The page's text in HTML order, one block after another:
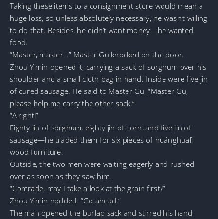
Taking these items to a consignment store would mean a
huge loss, so unless absolutely necessary, he wasn’t willing
to do that. Besides, he didn’t want money—he wanted
food.
“Master, master…” Master Gu knocked on the door.
Zhou Yimin opened it, carrying a sack of sorghum over his
shoulder and a small cloth bag in hand. Inside were five jin
of cured sausage. He said to Master Gu, “Master Gu,
please help me carry the other sack.”
“Alright!”
Eighty jin of sorghum, eighty jin of corn, and five jin of
sausage—he traded them for six pieces of huánghuālì
wood furniture.
Outside, the two men were waiting eagerly and rushed
over as soon as they saw him.
“Comrade, may I take a look at the grain first?”
Zhou Yimin nodded. “Go ahead.”
The man opened the burlap sack and stirred his hand